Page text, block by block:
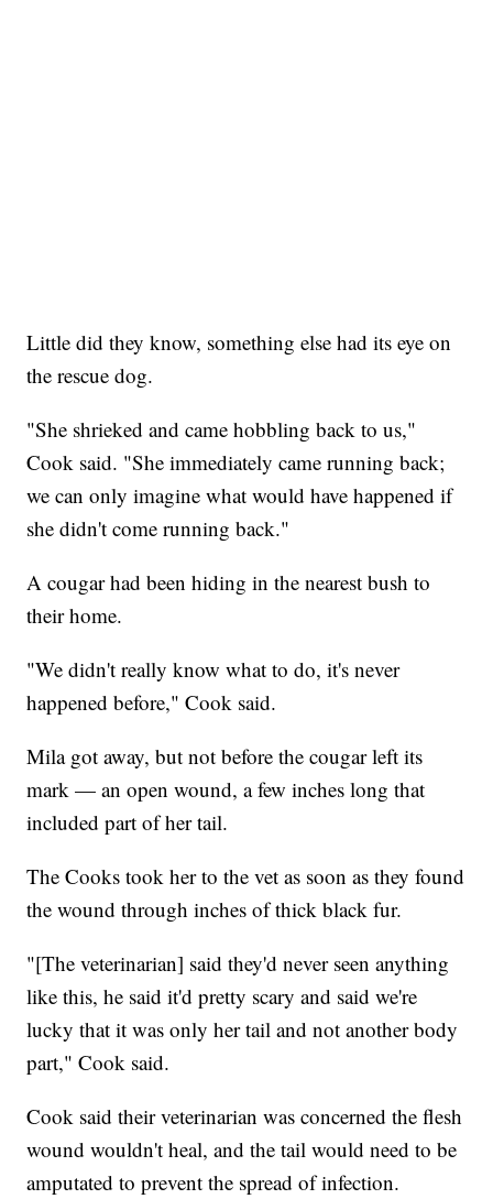
Little did they know, something else had its eye on
the rescue dog.
"She shrieked and came hobbling back to us,"
Cook said. "She immediately came running back;
we can only imagine what would have happened if
she didn't come running back."
A cougar had been hiding in the nearest bush to
their home.
"We didn't really know what to do, it's never
happened before," Cook said.
Mila got away, but not before the cougar left its
mark — an open wound, a few inches long that
included part of her tail.
The Cooks took her to the vet as soon as they found
the wound through inches of thick black fur.
"[The veterinarian] said they'd never seen anything
like this, he said it'd pretty scary and said we're
lucky that it was only her tail and not another body
part," Cook said.
Cook said their veterinarian was concerned the flesh
wound wouldn't heal, and the tail would need to be
amputated to prevent the spread of infection.